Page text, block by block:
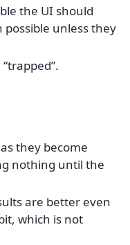
the UI should
unless they
they become
nothing until the
are better even
which is not